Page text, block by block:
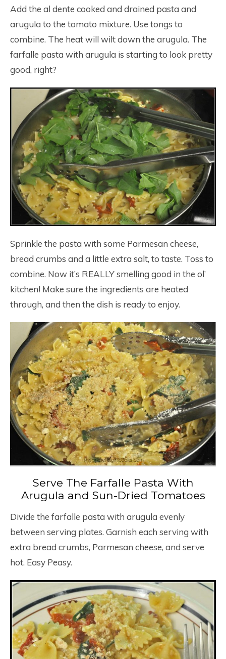
Add the al dente cooked and drained pasta and
arugula to the tomato mixture. Use tongs to
combine. The heat will wilt down the arugula. The
farfalle pasta with arugula is starting to look pretty
good, right?
Sprinkle the pasta with some Parmesan cheese,
bread crumbs and a little extra salt, to taste. Toss to
combine. Now it’s REALLY smelling good in the ol’
kitchen! Make sure the ingredients are heated
through, and then the dish is ready to enjoy.
Serve The Farfalle Pasta With
Arugula and Sun-Dried Tomatoes
Divide the farfalle pasta with arugula evenly
between serving plates. Garnish each serving with
extra bread crumbs, Parmesan cheese, and serve
hot. Easy Peasy.